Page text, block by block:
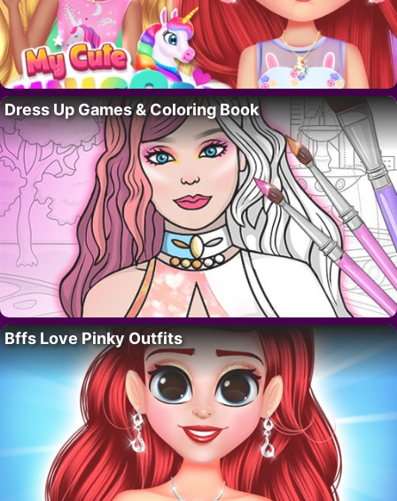
Dress Up Games & Coloring Book
Bffs Love Pinky Outfits